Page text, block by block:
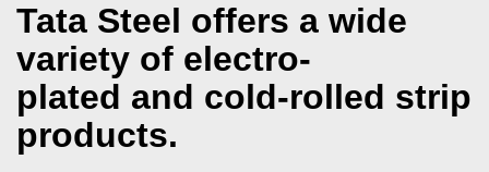
Tata Steel offers a wide
variety of electro-
plated and cold-rolled strip
products.